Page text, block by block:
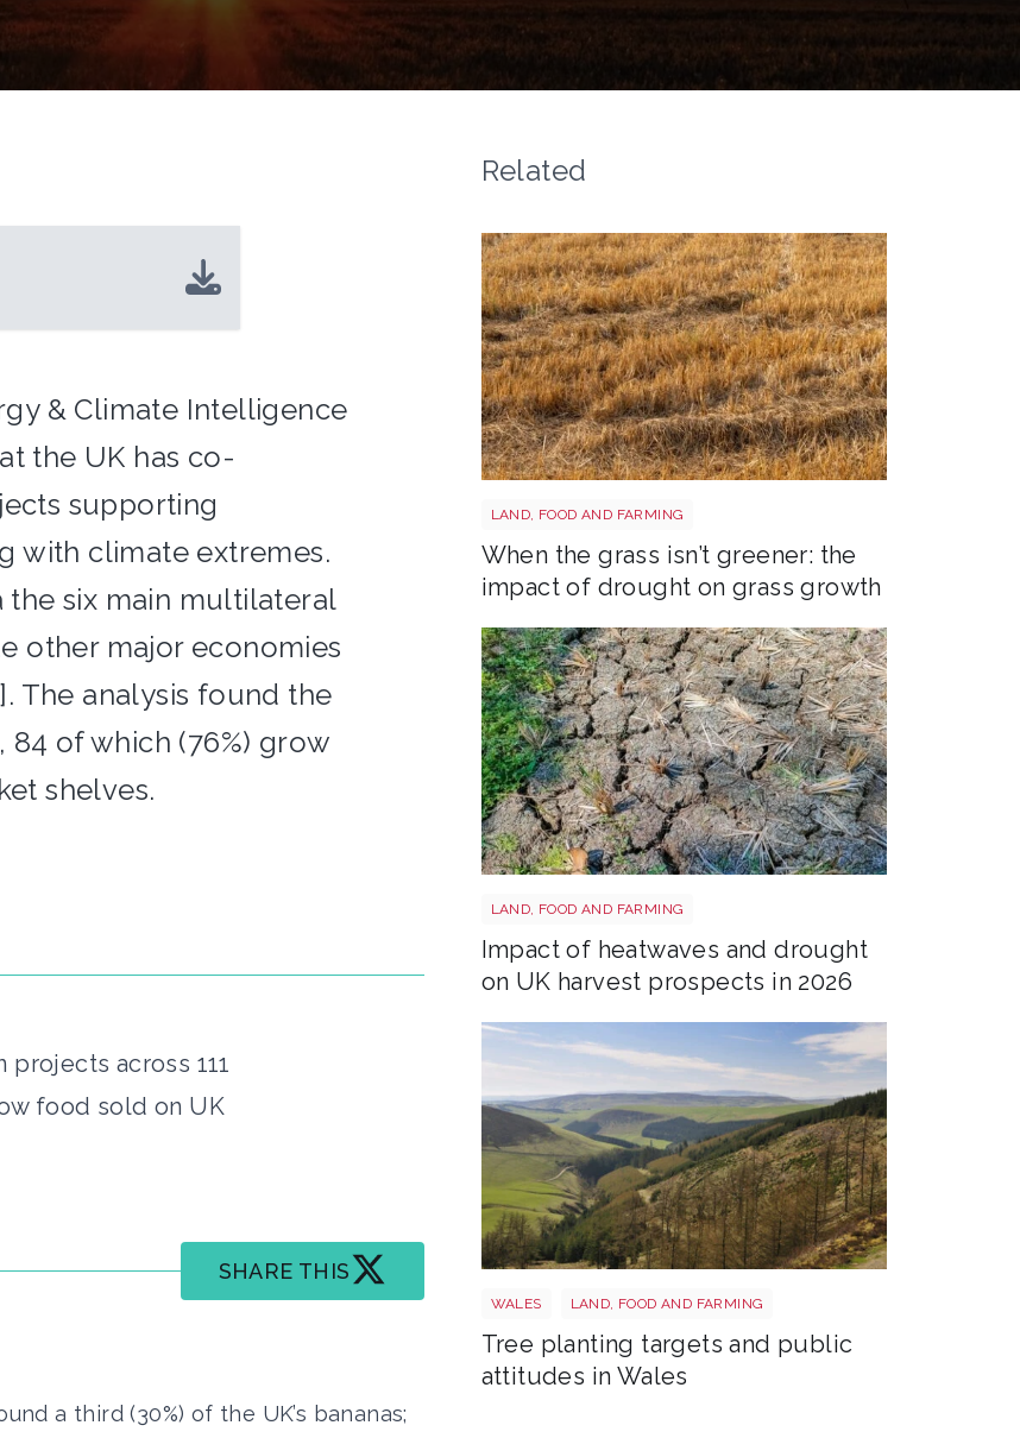
& Climate Intelligence
the UK has co-
supporting
with climate extremes.
the six main multilateral
other major economies
The analysis found the
84 of which (76%) grow
shelves.
across 111
food sold on UK
SHARE THIS
a third (30%) of the UK’s bananas;
Related
LAND, FOOD AND FARMING
When the grass isn’t greener: the
impact of drought on grass growth
LAND, FOOD AND FARMING
Impact of heatwaves and drought
on UK harvest prospects in 2026
WALES LAND, FOOD AND FARMING
Tree planting targets and public
attitudes in Wales